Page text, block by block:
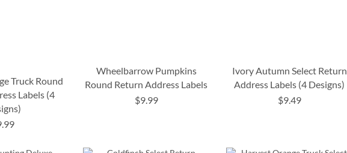
Truck Round
Labels (4
Wheelbarrow Pumpkins
Round Return Address Labels
$9.99
Ivory Autumn Select Return
Address Labels (4 Designs)
$9.49